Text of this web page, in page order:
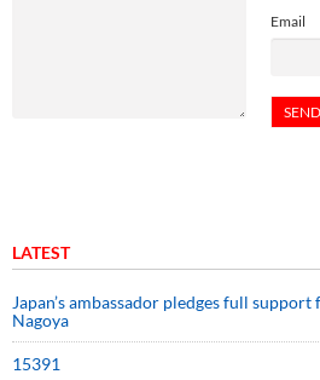
Email
LATEST
Japan’s ambassador pledges full
Nagoya
15391